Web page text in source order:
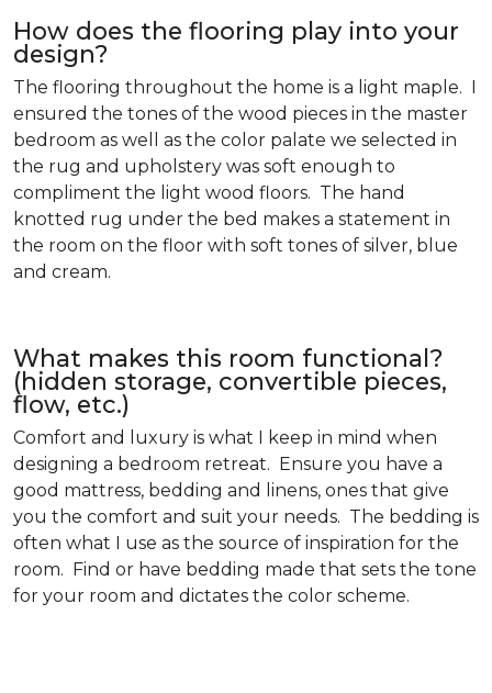
How does the flooring play into your
design?
The flooring throughout the home is a light maple. I
ensured the tones of the wood pieces in the master
bedroom as well as the color palate we selected in
the rug and upholstery was soft enough to
compliment the light wood floors. The hand
knotted rug under the bed makes a statement in
the room on the floor with soft tones of silver, blue
and cream.
What makes this room functional?
(hidden storage, convertible pieces,
flow, etc.)
Comfort and luxury is what I keep in mind when
designing a bedroom retreat. Ensure you have a
good mattress, bedding and linens, ones that give
you the comfort and suit your needs. The bedding is
often what I use as the source of inspiration for the
room. Find or have bedding made that sets the tone
for your room and dictates the color scheme.